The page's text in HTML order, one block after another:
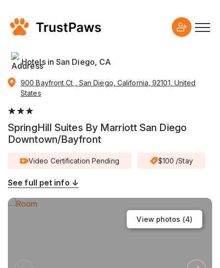
Hotels in San Diego, CA
900 Bayfront Ct , San Diego, California, 92101, United
States
SpringHill Suites By Marriott San Diego
Downtown/Bayfront
Video Certification Pending $100 /Stay
See full pet info ↓
View photos (4)